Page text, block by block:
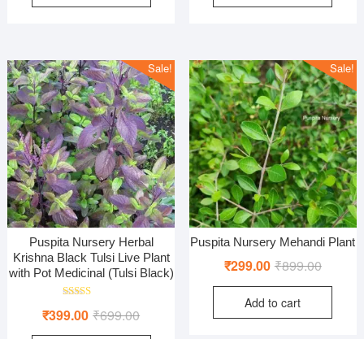
₹800.00.
₹320.00.
Sale!
Puspita Nursery Herbal
Krishna Black Tulsi Live Plant
with Pot Medicinal (Tulsi Black)
5.00
₹699.00Original
price
₹399.00
Current
price
Sale!
Puspita Nursery Mehandi Plant
₹899.00Original
price
₹299.00
Current
price
Add to cart